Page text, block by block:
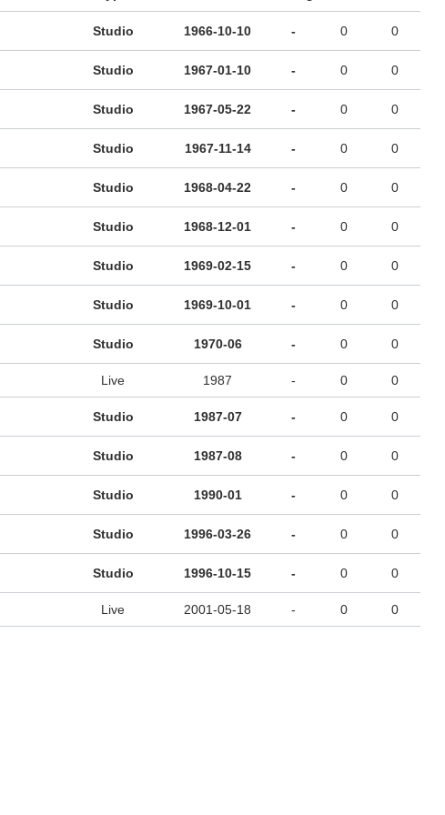
Studio 1966-10-10 - 0 0
Studio 1967-01-10 - 0 0
Studio 1967-05-22 - 0 0
Studio 1967-11-14 - 0 0
Studio 1968-04-22 - 0 0
Studio 1968-12-01 - 0 0
Studio 1969-02-15 - 0 0
Studio 1969-10-01 - 0 0
Studio 1970-06 - 0 0
Live 1987 - 0 0
Studio 1987-07 - 0 0
Studio 1987-08 - 0 0
Studio 1990-01 - 0 0
Studio 1996-03-26 - 0 0
Studio 1996-10-15 - 0 0
Live 2001-05-18 - 0 0